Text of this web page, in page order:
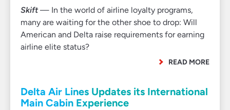
Skift— In the world of airline loyalty programs,
many are waiting for the other shoe to drop: Will
American and Delta raise requirements for earning
airline elite status?
READ MORE
Delta Air Lines Updates its International
Main Cabin Experience